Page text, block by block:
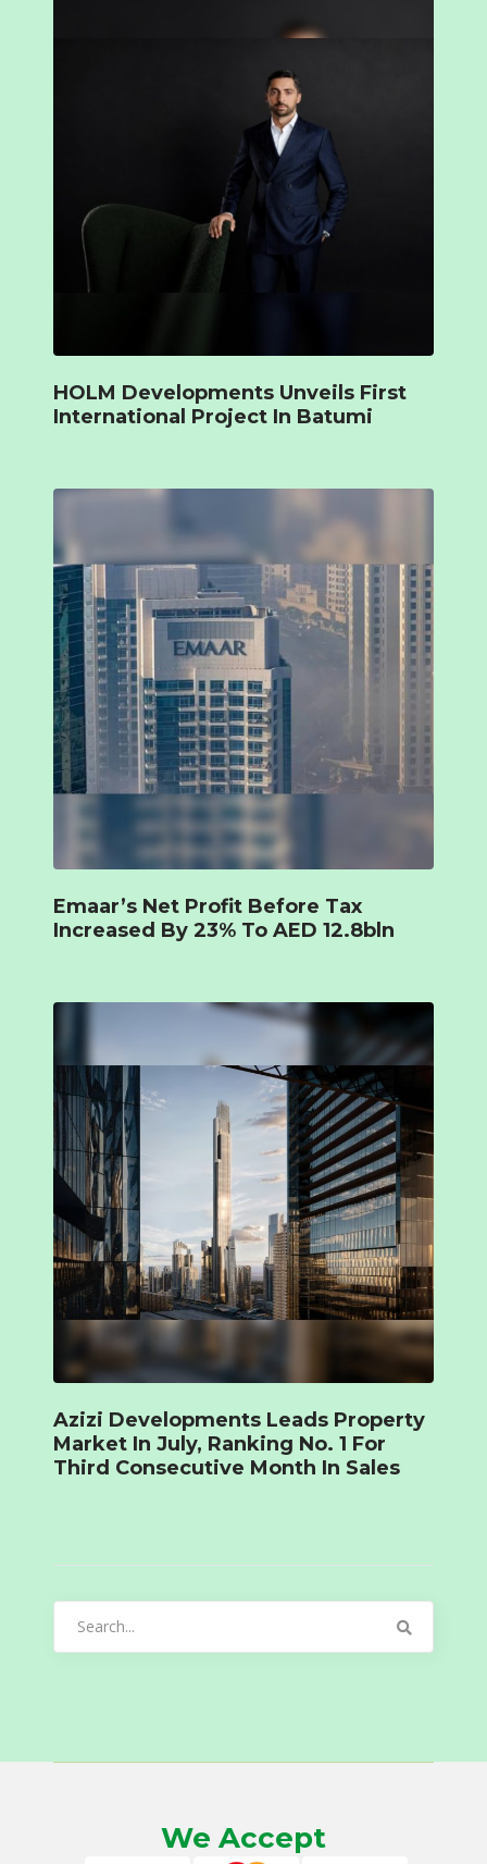
HOLM Developments Unveils First
International Project In Batumi
Emaar’s Net Profit Before Tax
Increased By 23% To AED 12.8bln
Azizi Developments Leads Property
Market In July, Ranking No. 1 For
Third Consecutive Month In Sales
We Accept